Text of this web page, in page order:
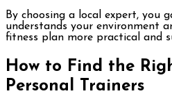
By choosing a local expert, you
understands your environment
fitness plan more practical and
How to Find the
Personal Trainers